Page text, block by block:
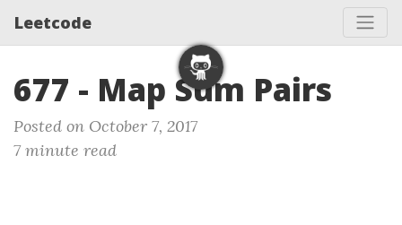
Leetcode
677 - Map Sum Pairs
Posted on October 7, 2017
7 minute read